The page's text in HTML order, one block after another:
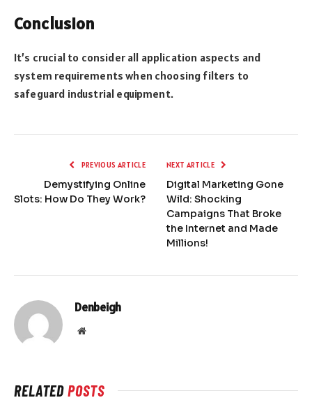
Conclusion
It’s crucial to consider all application aspects and
system requirements when choosing filters to
safeguard industrial equipment.
PREVIOUS ARTICLE
Demystifying Online
Slots: How Do They Work?
NEXT ARTICLE
Digital Marketing Gone
Wild: Shocking
Campaigns That Broke
the Internet and Made
Millions!
Denbeigh
Website
RELATEDPOSTS